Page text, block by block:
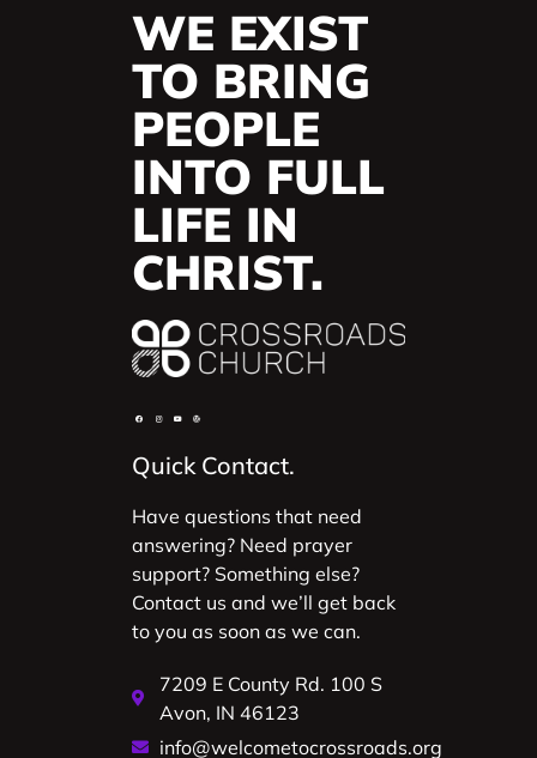
WE EXIST
TO BRING
PEOPLE
INTO FULL
LIFE IN
CHRIST.
Quick Contact.
Have questions that need
answering? Need prayer
support? Something else?
Contact us and we’ll get back
to you as soon as we can.
7209 E County Rd. 100 S
Avon, IN 46123
info@welcometocrossroads.org